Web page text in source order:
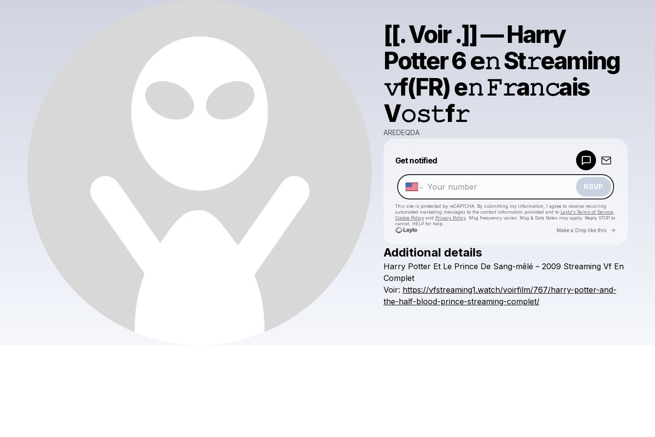
[[. Voir .]] — Harry
Potter 6 𝗲𝚗 St𝚛eaming
𝚟f(FR) e𝚗 𝙵𝚛a𝚗𝚌ais
V𝚘𝚜𝚝f𝚛
AREDEQDA
Get notified
RSVP
This site is protected by reCAPTCHA. By submitting my information, I agree to receive recurring
automated marketing messages to the contact information provided and to Laylo's Terms of Service,
Cookie Policyand Privacy Policy. Msg frequency varies. Msg & Data Rates may apply. Reply STOP to
cancel, HELP for help.
Make a Drop like this Go to
AREDEQDA
Additional details
Harry Potter Et Le Prince De Sang-mêlé – 2009 Streaming Vf En
Complet
Voir: https://vfstreaming1.watch/voirfilm/767/harry-potter-and-
the-half-blood-prince-streaming-complet/